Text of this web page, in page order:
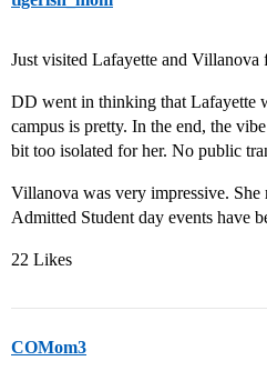
Just visited Lafayette and Villanova
DD went in thinking that Lafayette
campus is pretty. In the end, the
bit too isolated for her. No public
Villanova was very impressive. She
Admitted Student day events have
22 Likes
COMom3